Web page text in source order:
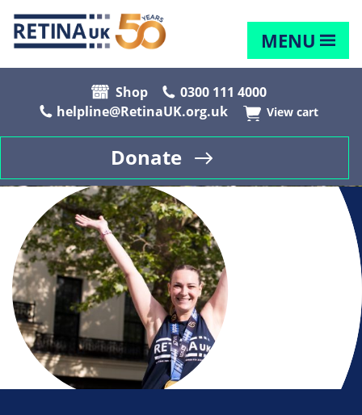
MENU
Shop
0300 111 4000
helpline@RetinaUK.org.uk
View cart
Donate